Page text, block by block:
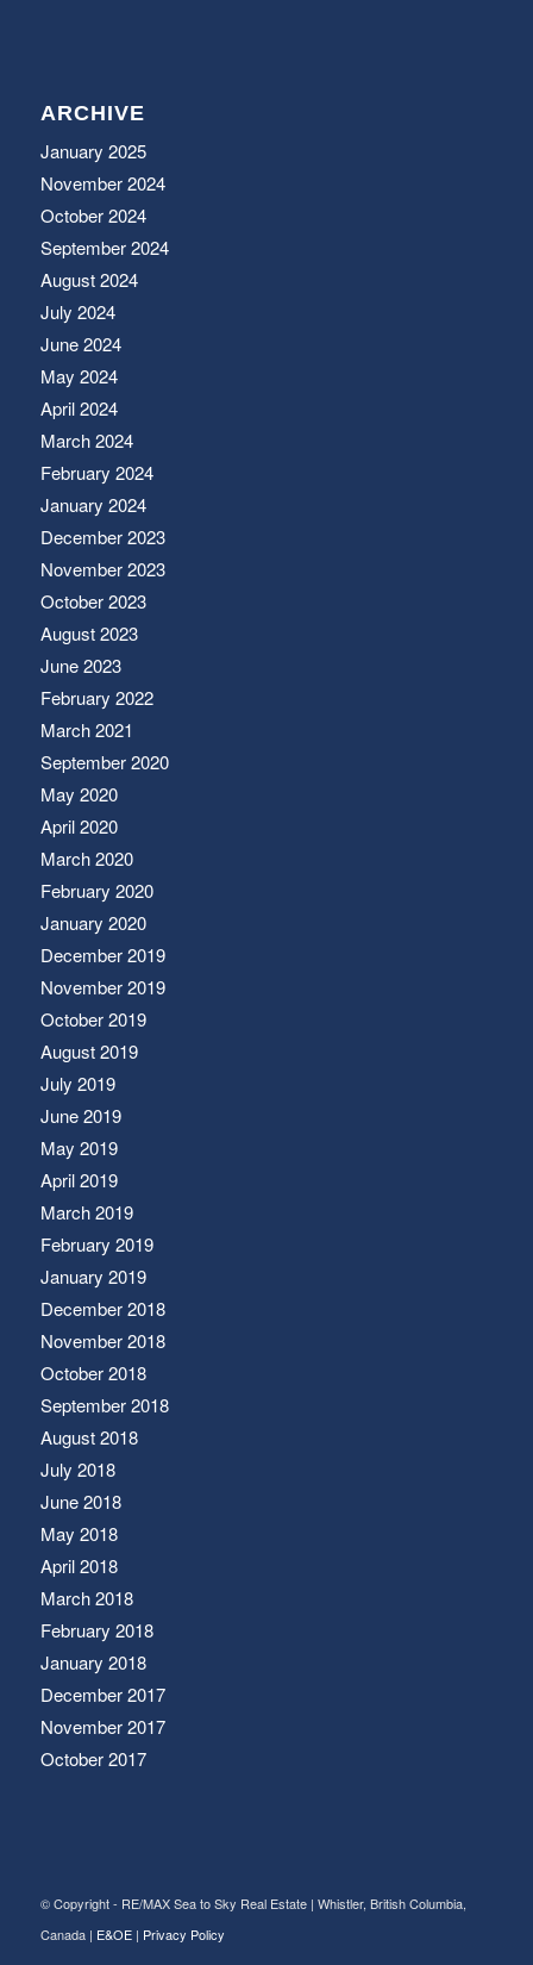
ARCHIVE
January 2025
November 2024
October 2024
September 2024
August 2024
July 2024
June 2024
May 2024
April 2024
March 2024
February 2024
January 2024
December 2023
November 2023
October 2023
August 2023
June 2023
February 2022
March 2021
September 2020
May 2020
April 2020
March 2020
February 2020
January 2020
December 2019
November 2019
October 2019
August 2019
July 2019
June 2019
May 2019
April 2019
March 2019
February 2019
January 2019
December 2018
November 2018
October 2018
September 2018
August 2018
July 2018
June 2018
May 2018
April 2018
March 2018
February 2018
January 2018
December 2017
November 2017
October 2017
© Copyright - RE/MAX Sea to Sky Real Estate | Whistler, British Columbia,
Canada | E&OE| Privacy Policy